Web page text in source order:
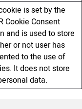
is set by the
Cookie Consent
and is used to store
or not user has
to the use of
It does not store
data.